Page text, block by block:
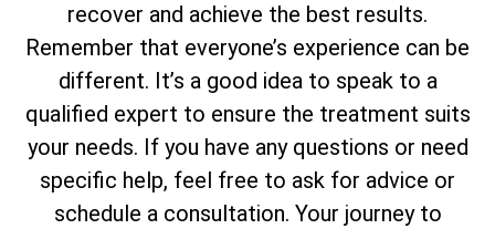
recover and achieve the best results.
Remember that everyone’s experience can be
different. It’s a good idea to speak to a
qualified expert to ensure the treatment suits
your needs. If you have any questions or need
specific help, feel free to ask for advice or
schedule a consultation. Your journey to